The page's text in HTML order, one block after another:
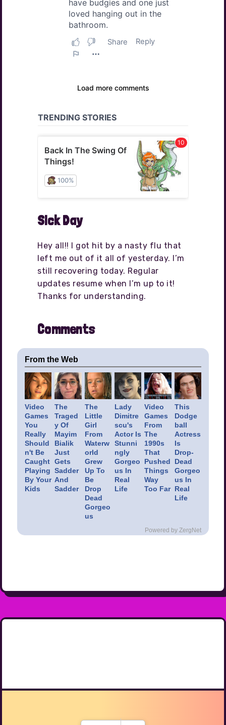
Sick Day
Hey all!! I got hit by a nasty flu that
left me out of it all of yesterday. I’m
still recovering today. Regular
updates resume when I’m up to it!
Thanks for understanding.
Comments
From the Web
Video
Games
You
Really
Should
n't Be
Caught
Playing
By Your
Kids
The
Traged
y Of
Mayim
Bialik
Just
Gets
Sadder
And
Sadder
The
Little
Girl
From
Waterw
orld
Grew
Up To
Be
Drop
Dead
Gorgeo
us
Lady
Dimitre
scu's
Actor Is
Stunni
ngly
Gorgeo
us In
Real
Life
Video
Games
From
The
1990s
That
Pushed
Things
Way
Too Far
This
Dodge
ball
Actress
Is
Drop-
Dead
Gorgeo
us In
Real
Life
Powered by ZergNet